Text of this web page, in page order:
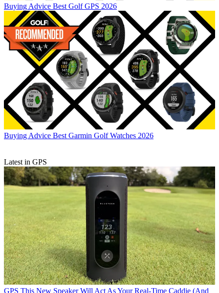
Buying Advice Best Golf GPS 2026
Buying Advice Best Garmin Golf Watches 2026
Latest in GPS
GPS This New Speaker Will Act As Your Real-Time Caddie (And